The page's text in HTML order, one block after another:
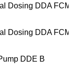
Dosing DDA
Dosing DDA
DDE B